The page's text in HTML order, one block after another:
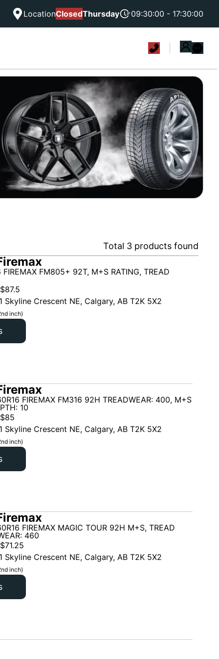
LocationClosedThursday 09:30:00 - 17:30:00
Total 3 products found
FM805+ 92T, M+S RATING, TREAD
$87.5
Skyline Crescent NE, Calgary, AB T2K 5X2
inch)
FIREMAX FM316 92H TREADWEAR: 400, M+S
10
$85
Skyline Crescent NE, Calgary, AB T2K 5X2
inch)
FIREMAX MAGIC TOUR 92H M+S, TREAD
460
$71.25
Skyline Crescent NE, Calgary, AB T2K 5X2
inch)